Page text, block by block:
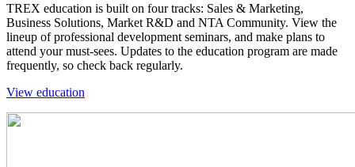
TREX education is built on four tracks: Sales & Marketing,
Business Solutions, Market R&D and NTA Community. View the
lineup of professional development seminars, and make plans to
attend your must-sees. Updates to the education program are made
frequently, so check back regularly.
View education